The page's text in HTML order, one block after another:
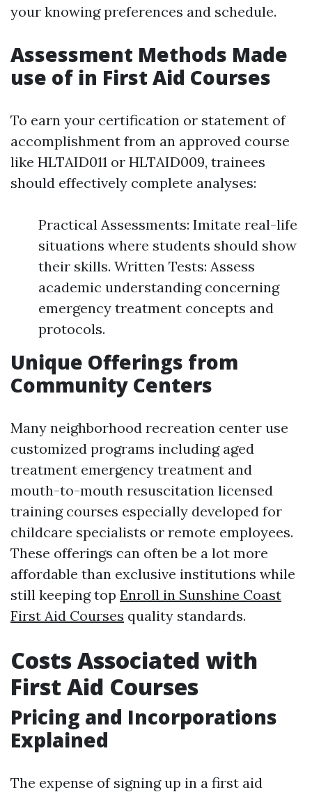
your knowing preferences and schedule.
Assessment Methods Made
use of in First Aid Courses
To earn your certification or statement of
accomplishment from an approved course
like HLTAID011 or HLTAID009, trainees
should effectively complete analyses:
Practical Assessments: Imitate real-life
situations where students should show
their skills. Written Tests: Assess
academic understanding concerning
emergency treatment concepts and
protocols.
Unique Offerings from
Community Centers
Many neighborhood recreation center use
customized programs including aged
treatment emergency treatment and
mouth-to-mouth resuscitation licensed
training courses especially developed for
childcare specialists or remote employees.
These offerings can often be a lot more
affordable than exclusive institutions while
still keeping top Enroll in Sunshine Coast
First Aid Courses quality standards.
Costs Associated with
First Aid Courses
Pricing and Incorporations
Explained
The expense of signing up in a first aid